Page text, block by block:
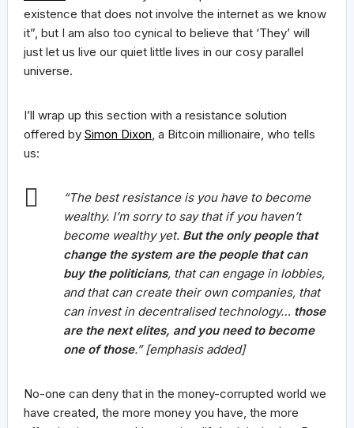
existence that does not involve the internet as we know
it”, but I am also too cynical to believe that ‘They’ will
just let us live our quiet little lives in our cosy parallel
universe.
I’ll wrap up this section with a resistance solution
offered by Simon Dixon, a Bitcoin millionaire, who tells
us:
“The best resistance is you have to become
wealthy. I’m sorry to say that if you haven’t
become wealthy yet. But the only people that
change the system are the people that can
buy the politicians, that can engage in lobbies,
and that can create their own companies, that
can invest in decentralised technology… those
are the next elites, and you need to become
one of those.” [emphasis added]
No-one can deny that in the money-corrupted world we
have created, the more money you have, the more